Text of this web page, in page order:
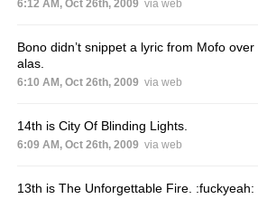
6:12 AM, Oct 26th, 2009 via web
Bono didn’t snippet a lyric from Mofo over
alas.
6:10 AM, Oct 26th, 2009 via web
14th is City Of Blinding Lights.
6:09 AM, Oct 26th, 2009 via web
13th is The Unforgettable Fire. :fuckyeah: